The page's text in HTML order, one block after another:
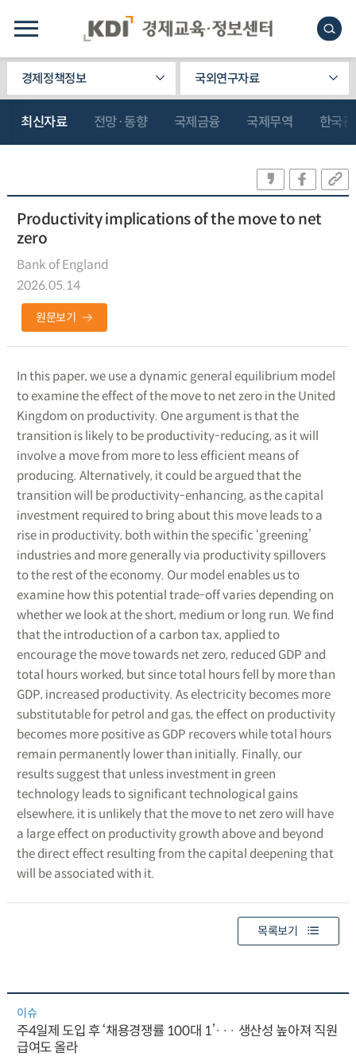
경제정책정보 국외연구자료
최신자료 전망·동향 국제금융 국제무역 한국
Productivity implications of the move to net
zero
Bank of England
2026.05.14
원문보기
In this paper, we use a dynamic general equilibrium model
to examine the effect of the move to net zero in the United
Kingdom on productivity. One argument is that the
transition is likely to be productivity-reducing, as it will
involve a move from more to less efficient means of
producing. Alternatively, it could be argued that the
transition will be productivity-enhancing, as the capital
investment required to bring about this move leads to a
rise in productivity, both within the specific ‘greening’
industries and more generally via productivity spillovers
to the rest of the economy. Our model enables us to
examine how this potential trade-off varies depending on
whether we look at the short, medium or long run. We find
that the introduction of a carbon tax, applied to
encourage the move towards net zero, reduced GDP and
total hours worked, but since total hours fell by more than
GDP, increased productivity. As electricity becomes more
substitutable for petrol and gas, the effect on productivity
becomes more positive as GDP recovers while total hours
remain permanently lower than initially. Finally, our
results suggest that unless investment in green
technology leads to significant technological gains
elsewhere, it is unlikely that the move to net zero will have
a large effect on productivity growth above and beyond
the direct effect resulting from the capital deepening that
will be associated with it.
목록보기
이슈
주4일제 도입 후 ‘채용경쟁률 100대 1’··· 생산성 높아져 직원
급여도 올라